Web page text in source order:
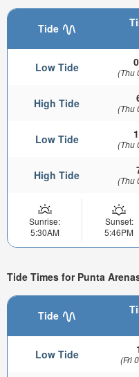
Tide
Low Tide (Thu
High Tide (Thu
Low Tide (Thu
High Tide (Thu
Sunrise:
5:30AM
Sunset:
5:46PM
Tide Times for Punta
Tide
Low Tide (Fri